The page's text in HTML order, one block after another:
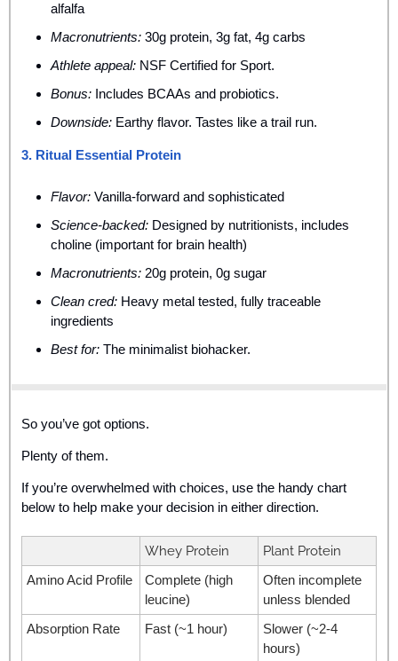
alfalfa
Macronutrients: 30g protein, 3g fat, 4g carbs
Athlete appeal: NSF Certified for Sport.
Bonus: Includes BCAAs and probiotics.
Downside: Earthy flavor. Tastes like a trail run.
3. Ritual Essential Protein
Flavor: Vanilla-forward and sophisticated
Science-backed: Designed by nutritionists, includes
choline (important for brain health)
Macronutrients: 20g protein, 0g sugar
Clean cred: Heavy metal tested, fully traceable
ingredients
Best for: The minimalist biohacker.
So you’ve got options.
Plenty of them.
If you’re overwhelmed with choices, use the handy chart
below to help make your decision in either direction.
Whey Protein Plant Protein
Amino Acid Profile
Complete (high
leucine)
Often incomplete
unless blended
Absorption Rate
Fast (~1 hour)
Slower (~2-4
hours)